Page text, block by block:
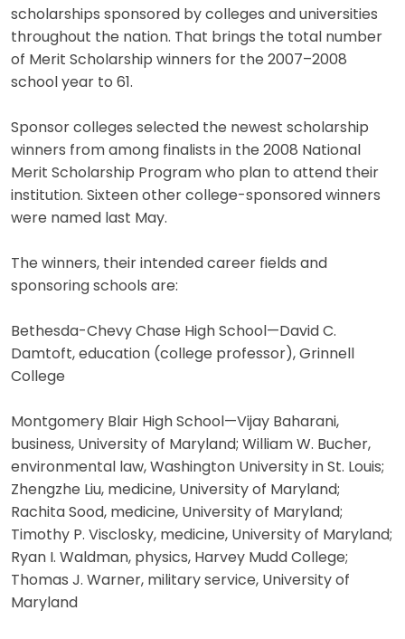
scholarships sponsored by colleges and universities
throughout the nation. That brings the total number
of Merit Scholarship winners for the 2007–2008
school year to 61.
Sponsor colleges selected the newest scholarship
winners from among finalists in the 2008 National
Merit Scholarship Program who plan to attend their
institution. Sixteen other college-sponsored winners
were named last May.
The winners, their intended career fields and
sponsoring schools are:
Bethesda-Chevy Chase High School—David C.
Damtoft, education (college professor), Grinnell
College
Montgomery Blair High School—Vijay Baharani,
business, University of Maryland; William W. Bucher,
environmental law, Washington University in St. Louis;
Zhengzhe Liu, medicine, University of Maryland;
Rachita Sood, medicine, University of Maryland;
Timothy P. Visclosky, medicine, University of Maryland;
Ryan I. Waldman, physics, Harvey Mudd College;
Thomas J. Warner, military service, University of
Maryland